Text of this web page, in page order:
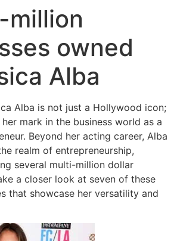
million
owned
Alba
Alba is not just a Hollywood icon;
mark in the business world as a
Beyond her acting career, Alba
realm of entrepreneurship,
several multi-million dollar
a closer look at seven of these
that showcase her versatility and